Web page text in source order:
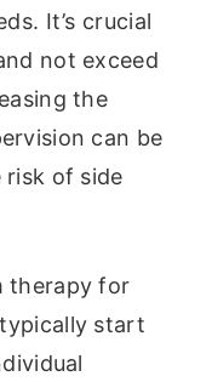
It’s crucial
not exceed
the
can be
risk of side
therapy for
start